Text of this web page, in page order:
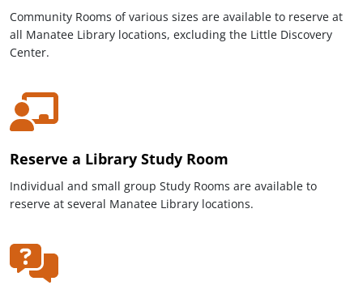
Community Rooms of various sizes are available to reserve at
all Manatee Library locations, excluding the Little Discovery
Center.
Reserve a Library Study Room
Individual and small group Study Rooms are available to
reserve at several Manatee Library locations.